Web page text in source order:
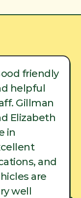
friendly
helpful
Gillman
Elizabeth
in
and
are
well